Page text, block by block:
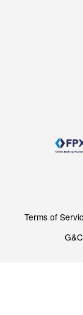
Terms of